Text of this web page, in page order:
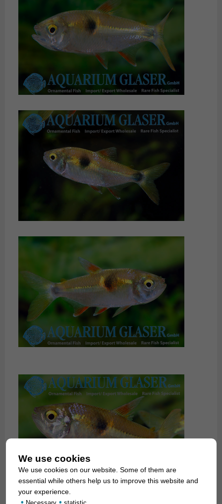
We use cookies
We use cookies on our website. Some of them are
essential while others help us to improve this website and
your experience.
• •